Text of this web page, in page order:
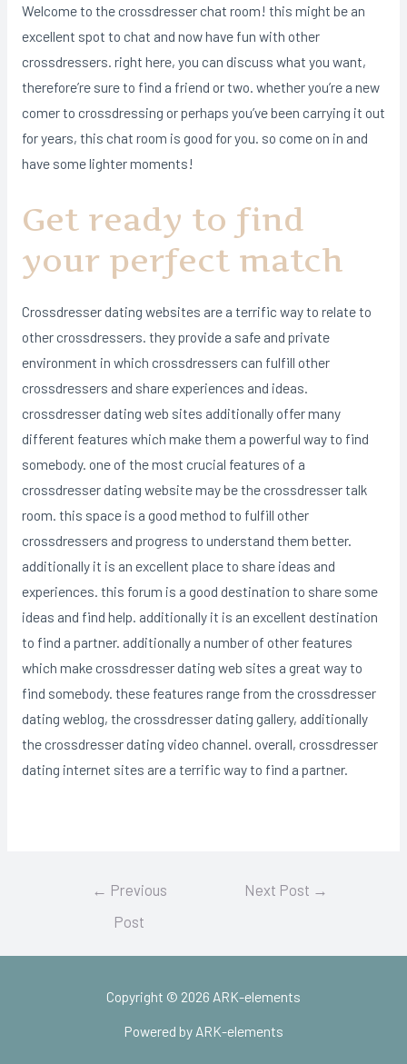
Welcome to the crossdresser chat room! this might be an
excellent spot to chat and now have fun with other
crossdressers. right here, you can discuss what you want,
therefore’re sure to find a friend or two. whether you’re a new
comer to crossdressing or perhaps you’ve been carrying it out
for years, this chat room is good for you. so come on in and
have some lighter moments!
Get ready to find
your perfect match
Crossdresser dating websites are a terrific way to relate to
other crossdressers. they provide a safe and private
environment in which crossdressers can fulfill other
crossdressers and share experiences and ideas.
crossdresser dating web sites additionally offer many
different features which make them a powerful way to find
somebody. one of the most crucial features of a
crossdresser dating website may be the crossdresser talk
room. this space is a good method to fulfill other
crossdressers and progress to understand them better.
additionally it is an excellent place to share ideas and
experiences. this forum is a good destination to share some
ideas and find help. additionally it is an excellent destination
to find a partner. additionally a number of other features
which make crossdresser dating web sites a great way to
find somebody. these features range from the crossdresser
dating weblog, the crossdresser dating gallery, additionally
the crossdresser dating video channel. overall, crossdresser
dating internet sites are a terrific way to find a partner.
← Previous
Post
Next Post →
Copyright © 2026 ARK-elements
Powered by ARK-elements